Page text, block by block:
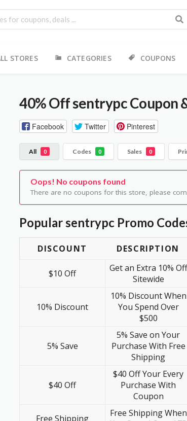
STORES CATEGORIES COUPONS
40% Off sentrypc Coupon
Facebook Twitter Pinterest
All 0 Codes 0 Sales 0
Oops! No coupons found
There are no coupons for this store, please
Popular sentrypc Promo
DISCOUNT DESCRIPTION
$10 Off
Get an Extra 10% Off
Sitewide
10% Discount
10% Discount When
You Spend Over
$500
5% Save
5% Save on Your
Purchase With Free
Shipping
$40 Off
$40 Off Your Every
Purchase With
Coupon
Free Shipping
Free Shipping When